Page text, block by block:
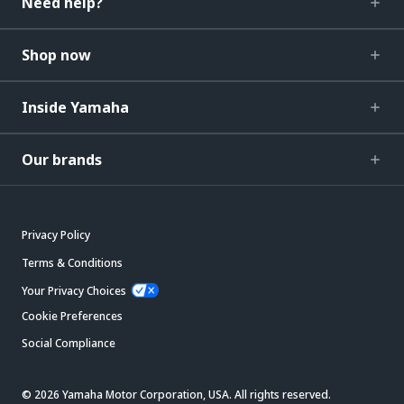
Shop now
Inside Yamaha
Our brands
Privacy Policy
Terms & Conditions
Your Privacy Choices
Cookie Preferences
Social Compliance
© 2026 Yamaha Motor Corporation, USA. All rights reserved.